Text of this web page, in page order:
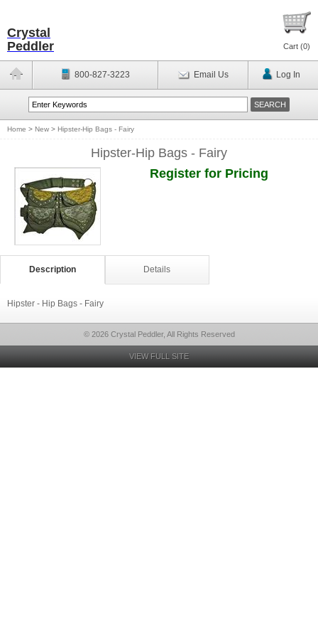
Crystal
Peddler
Cart (0)
800-827-3223 Email Us Log In
Home > New > Hipster-Hip Bags - Fairy
Hipster-Hip Bags - Fairy
Register for Pricing
Description Details
Hipster - Hip Bags - Fairy
© 2026 Crystal Peddler, All Rights Reserved
VIEW FULL SITE